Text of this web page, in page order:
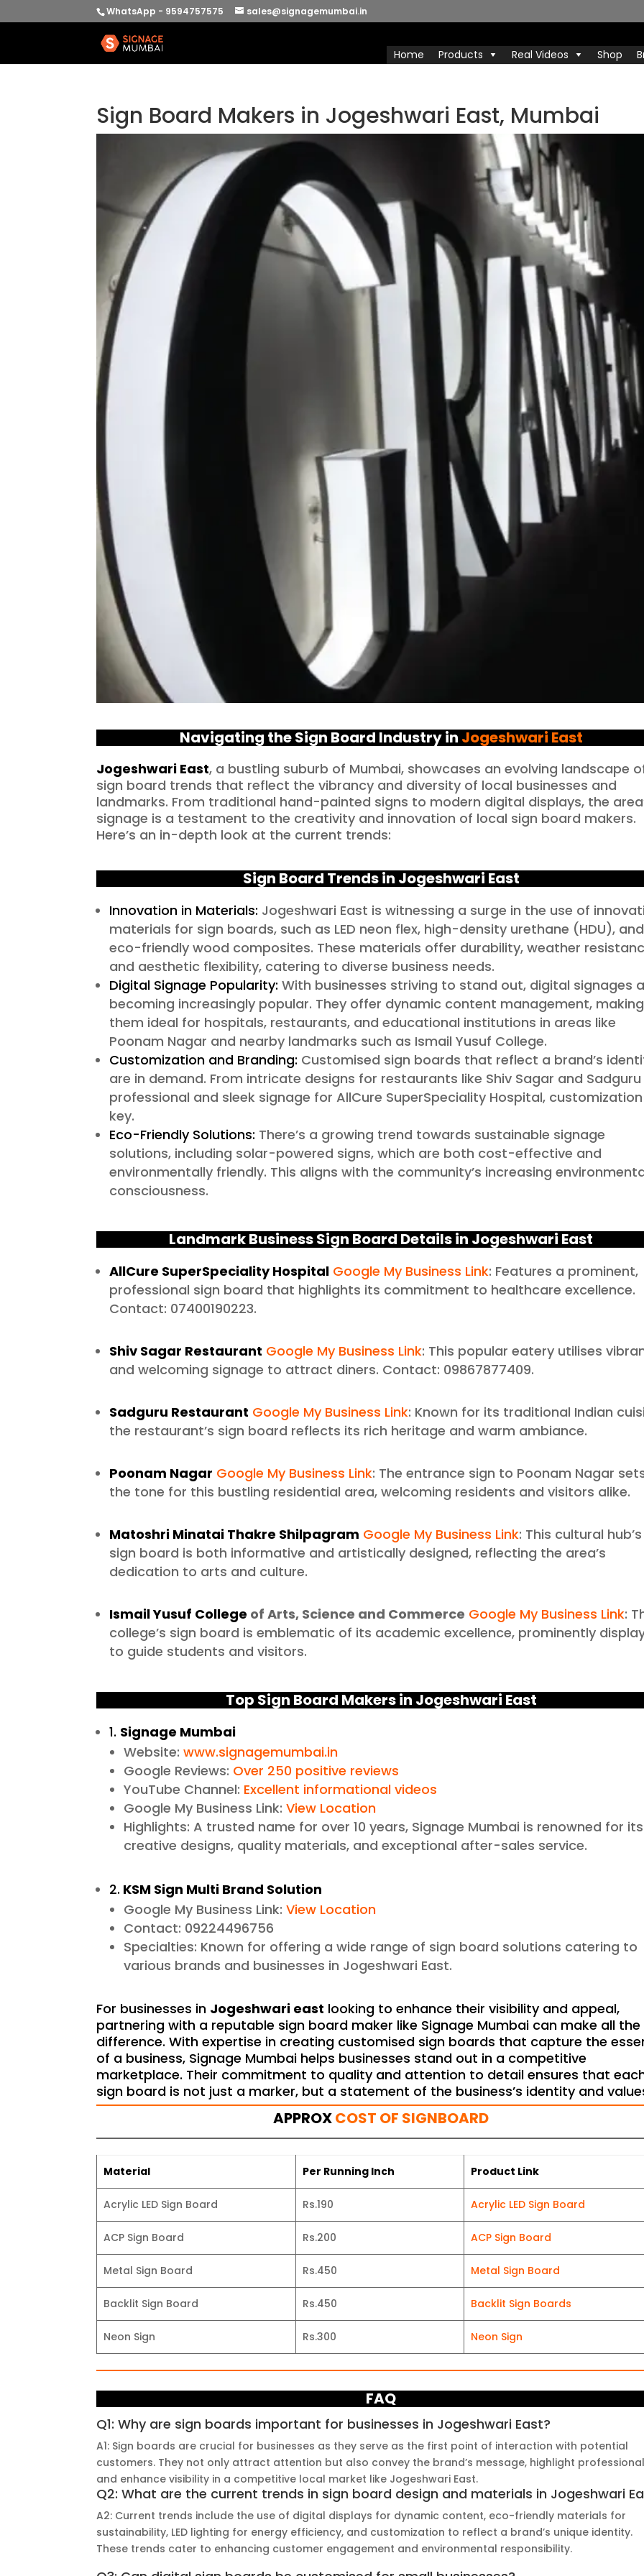
WhatsApp - 9594757575 sales@signagemumbai.in
Home Products Real Videos Shop
Sign Board Makers in Jogeshwari East, Mumbai
Navigating the Sign Board Industry in Jogeshwari East
Jogeshwari East, a bustling suburb of Mumbai, showcases an evolving landscape
sign board trends that reflect the vibrancy and diversity of local businesses and
landmarks. From traditional hand-painted signs to modern digital displays, the
signage is a testament to the creativity and innovation of local sign board makers.
Here’s an in-depth look at the current trends:
Sign Board Trends in Jogeshwari East
Innovation in Materials: Jogeshwari East is witnessing a surge in the use of
materials for sign boards, such as LED neon flex, high-density urethane (HDU), and
eco-friendly wood composites. These materials offer durability, weather
and aesthetic flexibility, catering to diverse business needs.
Digital Signage Popularity:With businesses striving to stand out, digital signages
becoming increasingly popular. They offer dynamic content management, making
them ideal for hospitals, restaurants, and educational institutions in areas like
Poonam Nagar and nearby landmarks such as Ismail Yusuf College.
Customization and Branding: Customised sign boards that reflect a brand’s
are in demand. From intricate designs for restaurants like Shiv Sagar and
professional and sleek signage for AllCure SuperSpeciality Hospital,
key.
Eco-Friendly Solutions: There’s a growing trend towards sustainable signage
solutions, including solar-powered signs, which are both cost-effective and
environmentally friendly. This aligns with the community’s increasing
consciousness.
Landmark Business Sign Board Details in Jogeshwari East
AllCure SuperSpeciality Hospital Google My Business Link: Features a prominent,
professional sign board that highlights its commitment to healthcare excellence.
Contact: 07400190223.
Shiv Sagar Restaurant Google My Business Link: This popular eatery utilises
and welcoming signage to attract diners. Contact: 09867877409.
Sadguru Restaurant Google My Business Link: Known for its traditional Indian
the restaurant’s sign board reflects its rich heritage and warm ambiance.
Poonam Nagar Google My Business Link: The entrance sign to Poonam Nagar
the tone for this bustling residential area, welcoming residents and visitors alike.
Matoshri Minatai Thakre Shilpagram Google My Business Link: This cultural hub’s
sign board is both informative and artistically designed, reflecting the area’s
dedication to arts and culture.
Ismail Yusuf College of Arts, Science and Commerce Google My Business Link:
college’s sign board is emblematic of its academic excellence, prominently
to guide students and visitors.
Top Sign Board Makers in Jogeshwari East
1. Signage Mumbai
Website: www.signagemumbai.in
Google Reviews: Over 250 positive reviews
YouTube Channel: Excellent informational videos
Google My Business Link: View Location
Highlights: A trusted name for over 10 years, Signage Mumbai is renowned for its
creative designs, quality materials, and exceptional after-sales service.
2. KSM Sign Multi Brand Solution
Google My Business Link: View Location
Contact: 09224496756
Specialties: Known for offering a wide range of sign board solutions catering to
various brands and businesses in Jogeshwari East.
For businesses in Jogeshwari east looking to enhance their visibility and appeal,
partnering with a reputable sign board maker like Signage Mumbai can make all the
difference. With expertise in creating customised sign boards that capture the
of a business, Signage Mumbai helps businesses stand out in a competitive
marketplace. Their commitment to quality and attention to detail ensures that
sign board is not just a marker, but a statement of the business’s identity and
APPROXCOST OF SIGNBOARD
Material Per Running Inch Product Link
Acrylic LED Sign Board Rs.190 Acrylic LED Sign Board
ACP Sign Board Rs.200 ACP Sign Board
Metal Sign Board Rs.450 Metal Sign Board
Backlit Sign Board Rs.450 Backlit Sign Boards
Neon Sign Rs.300 Neon Sign
FAQ
Q1: Why are sign boards important for businesses in Jogeshwari East?
A1: Sign boards are crucial for businesses as they serve as the first point of interaction with potential
customers. They not only attract attention but also convey the brand’s message, highlight
and enhance visibility in a competitive local market like Jogeshwari East.
Q2: What are the current trends in sign board design and materials in Jogeshwari
A2: Current trends include the use of digital displays for dynamic content, eco-friendly materials for
sustainability, LED lighting for energy efficiency, and customization to reflect a brand’s unique identity.
These trends cater to enhancing customer engagement and environmental responsibility.